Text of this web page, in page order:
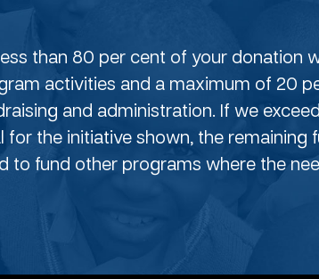
than 80 per cent of your donation
activities and a maximum of 20
and administration. If we
for the initiative shown, the remaining
to fund other programs where the